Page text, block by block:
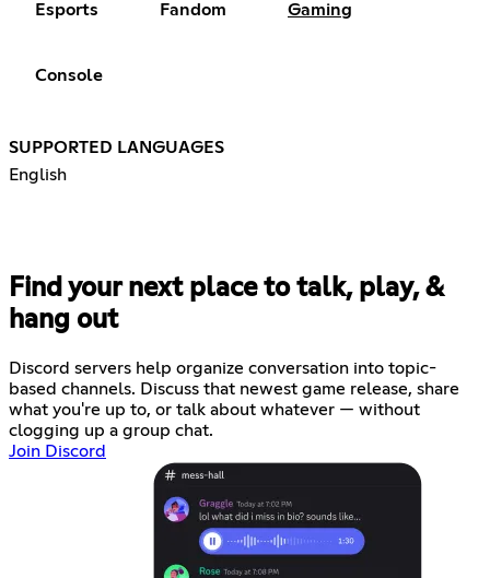
Esports Fandom Gaming
Console
SUPPORTED LANGUAGES
English
Find your next place to talk, play, &
hang out
Discord servers help organize conversation into topic-
based channels. Discuss that newest game release, share
what you're up to, or talk about whatever — without
clogging up a group chat.
Join Discord